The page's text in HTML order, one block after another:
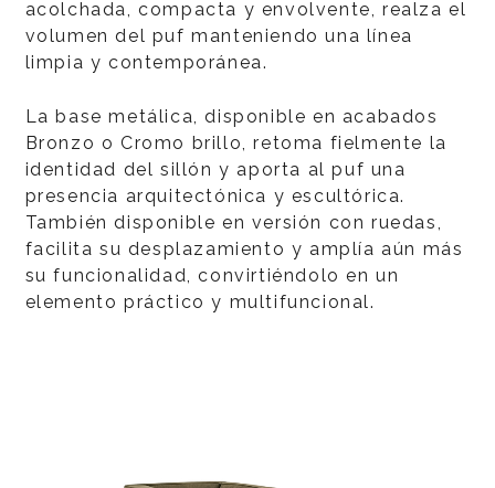
acolchada, compacta y envolvente, realza el
volumen del puf manteniendo una línea
limpia y contemporánea.
La base metálica, disponible en acabados
Bronzo o Cromo brillo, retoma fielmente la
identidad del sillón y aporta al puf una
presencia arquitectónica y escultórica.
También disponible en versión con ruedas,
facilita su desplazamiento y amplía aún más
su funcionalidad, convirtiéndolo en un
elemento práctico y multifuncional.